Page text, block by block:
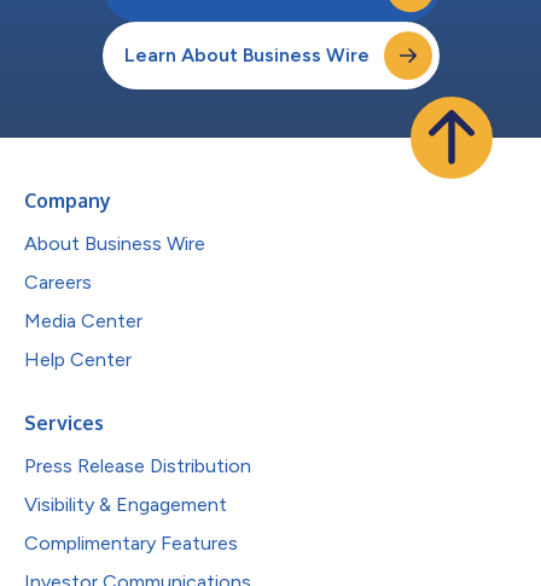
Learn About Business Wire
Company
About Business Wire
Careers
Media Center
Help Center
Services
Press Release Distribution
Visibility & Engagement
Complimentary Features